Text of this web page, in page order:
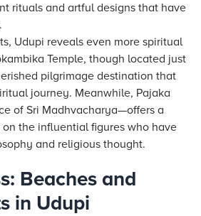
rituals and artful designs that have
Udupi reveals even more spiritual
Temple, though located just
pilgrimage destination that
journey. Meanwhile, Pajaka
of Sri Madhvacharya—offers a
the influential figures who have
and religious thought.
Beaches and
in Udupi